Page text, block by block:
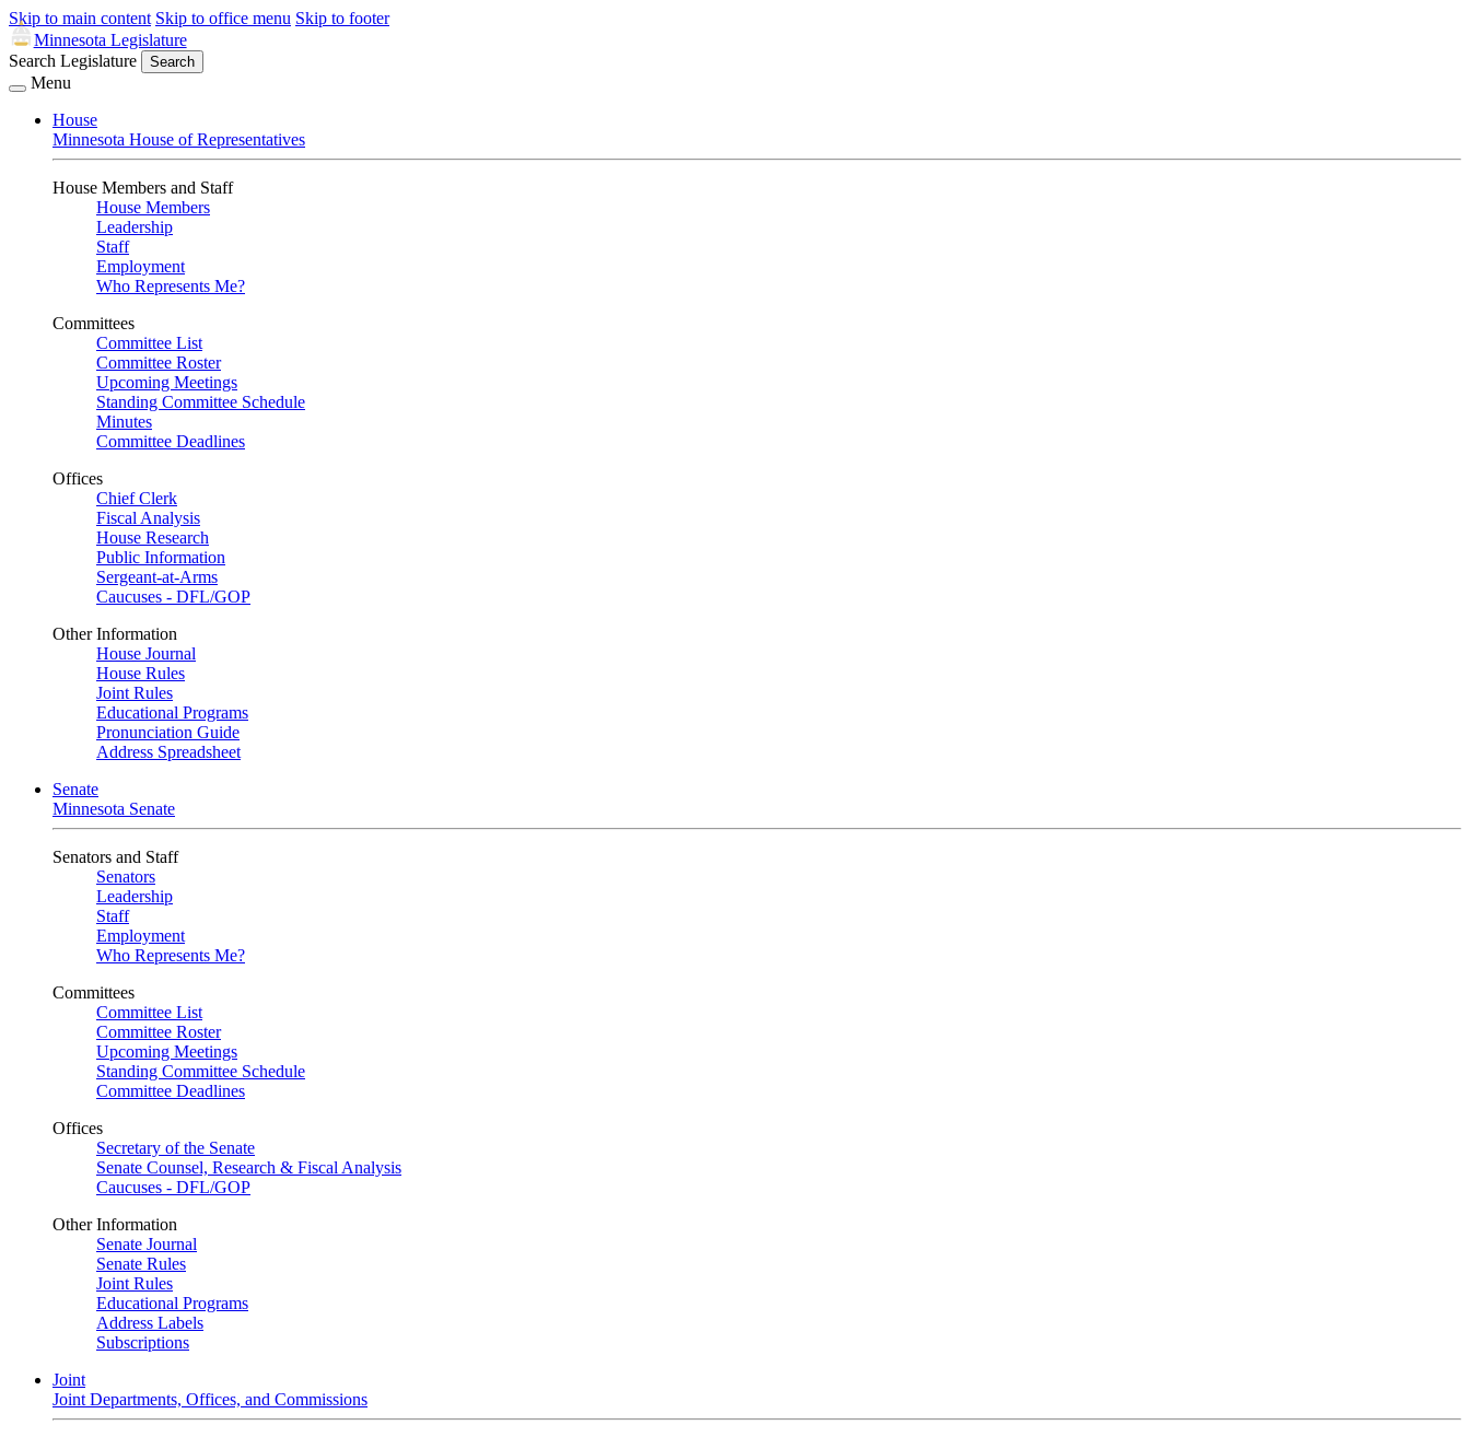
Skip to main content Skip to office menu Skip to footer
Minnesota Legislature
Search Legislature
Search
Menu
House
Minnesota House of Representatives
House Members and Staff
House Members
Leadership
Staff
Employment
Who Represents Me?
Committees
Committee List
Committee Roster
Upcoming Meetings
Standing Committee Schedule
Minutes
Committee Deadlines
Offices
Chief Clerk
Fiscal Analysis
House Research
Public Information
Sergeant-at-Arms
Caucuses - DFL/GOP
Other Information
House Journal
House Rules
Joint Rules
Educational Programs
Pronunciation Guide
Address Spreadsheet
Senate
Minnesota Senate
Senators and Staff
Senators
Leadership
Staff
Employment
Who Represents Me?
Committees
Committee List
Committee Roster
Upcoming Meetings
Standing Committee Schedule
Committee Deadlines
Offices
Secretary of the Senate
Senate Counsel, Research & Fiscal Analysis
Caucuses - DFL/GOP
Other Information
Senate Journal
Senate Rules
Joint Rules
Educational Programs
Address Labels
Subscriptions
Joint
Joint Departments, Offices, and Commissions